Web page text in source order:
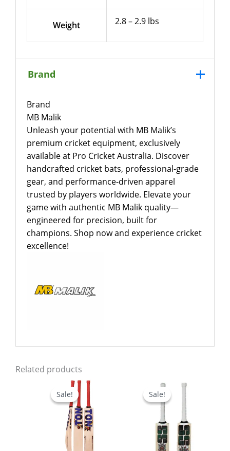
Weight 2.8 – 2.9 lbs
Brand
Brand
MB Malik
Unleash your potential with MB Malik’s
premium cricket equipment, exclusively
available at Pro Cricket Australia. Discover
handcrafted cricket bats, professional-grade
gear, and performance-driven apparel
trusted by players worldwide. Elevate your
game with authentic MB Malik quality—
engineered for precision, built for
champions. Shop now and experience cricket
excellence!
Related products
Sale!
Sale! Sale!
Sale!